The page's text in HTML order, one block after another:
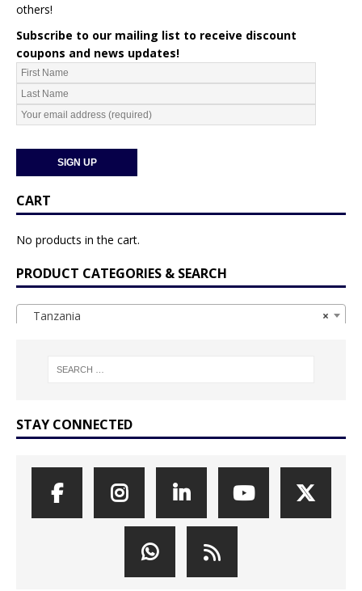
others!
Subscribe to our mailing list to receive discount
coupons and news updates!
CART
No products in the cart.
PRODUCT CATEGORIES & SEARCH
×
Tanzania
STAY CONNECTED